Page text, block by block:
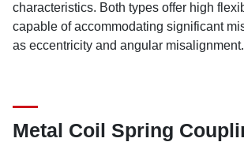
characteristics. Both types offer high
capable of accommodating significant
as eccentricity and angular misalignment.
Metal Coil Spring